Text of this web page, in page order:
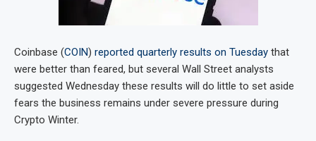
Coinbase (COIN) reported quarterly results on Tuesday that
were better than feared, but several Wall Street analysts
suggested Wednesday these results will do little to set aside
fears the business remains under severe pressure during
Crypto Winter.